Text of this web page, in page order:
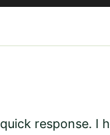
response. I